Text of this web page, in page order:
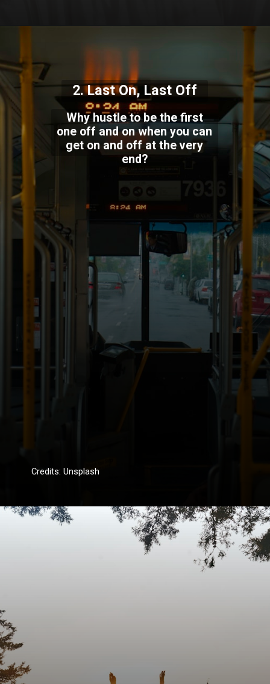
Why hustle to be the first
one off and on when you can
get on and off at the very
end?
2. Last On, Last Off
Credits: Unsplash